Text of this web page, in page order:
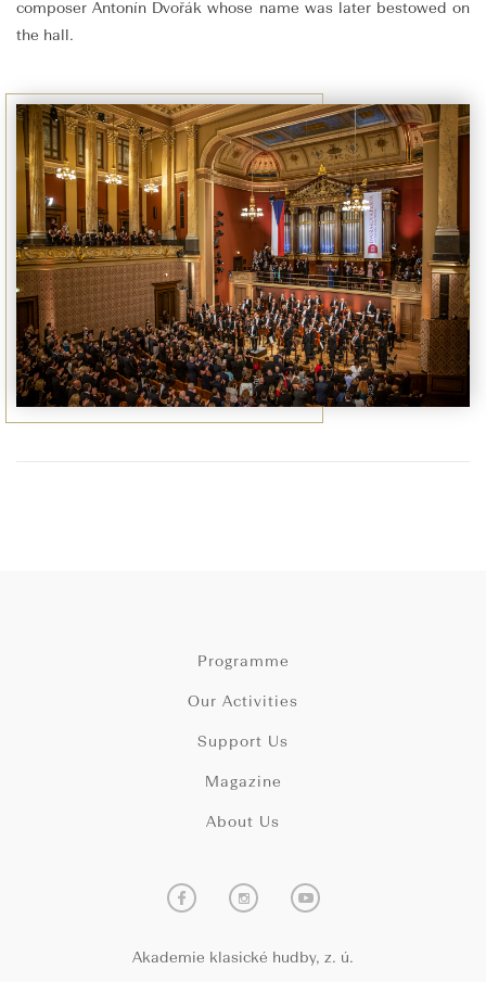
composer Antonín Dvořák whose name was later bestowed on
the hall.
Programme
Our Activities
Support Us
Magazine
About Us
Akademie klasické hudby, z. ú.